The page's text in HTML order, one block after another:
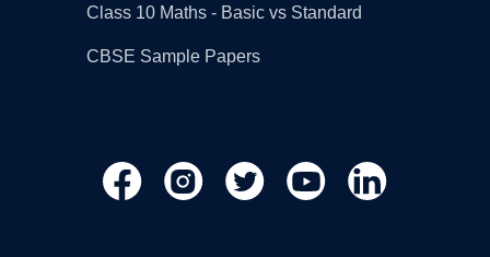
Class 10 Maths - Basic vs Standard
CBSE Sample Papers